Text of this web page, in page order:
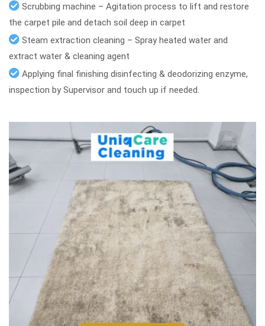
Scrubbing machine – Agitation process to lift and restore
the carpet pile and detach soil deep in carpet
Steam extraction cleaning – Spray heated water and
extract water & cleaning agent
Applying final finishing disinfecting & deodorizing enzyme,
inspection by Supervisor and touch up if needed.